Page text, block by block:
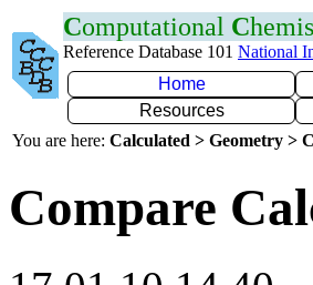
Computational C
Reference Database 101 National
Home
Resources
You are here: Calculated > Geometry >
Compare